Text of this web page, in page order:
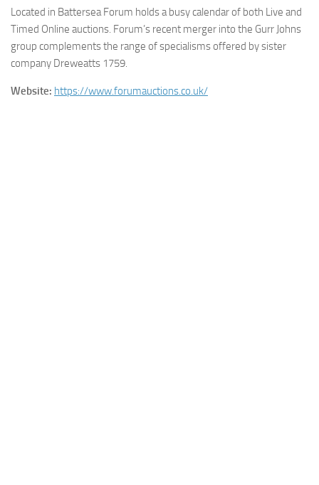
Located in Battersea Forum holds a busy calendar of both Live and
Timed Online auctions. Forum’s recent merger into the Gurr Johns
group complements the range of specialisms offered by sister
company Dreweatts 1759.
Website: https://www.forumauctions.co.uk/